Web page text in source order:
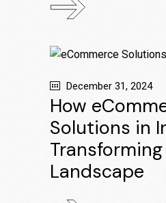
December 31, 2024
How
Solutions in
Landscape